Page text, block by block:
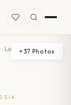
Loona Palm
+ 37 Photos